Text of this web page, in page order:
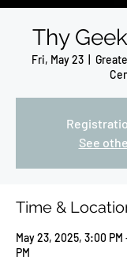
Thy
Fri, May 23
See
Time &
May 23, 2025, 3:00
PM